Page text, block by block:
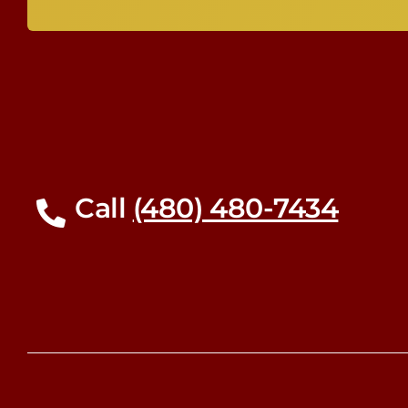
Call (480) 480-7434